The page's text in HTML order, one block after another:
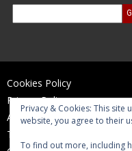
Cookies Policy
Privacy Policy
Accessibility Statement
Terms of Use
Privacy & Cookies: This site
website, you agree to their
To find out more, including